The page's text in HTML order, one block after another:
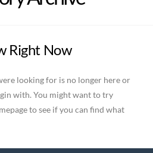
Right Now
looking for is no longer here or
with. You might want to try
to see if you can find what